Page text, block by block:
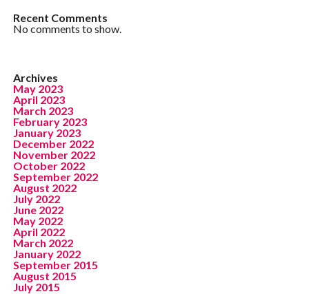
Recent Comments
No comments to show.
Archives
May 2023
April 2023
March 2023
February 2023
January 2023
December 2022
November 2022
October 2022
September 2022
August 2022
July 2022
June 2022
May 2022
April 2022
March 2022
January 2022
September 2015
August 2015
July 2015